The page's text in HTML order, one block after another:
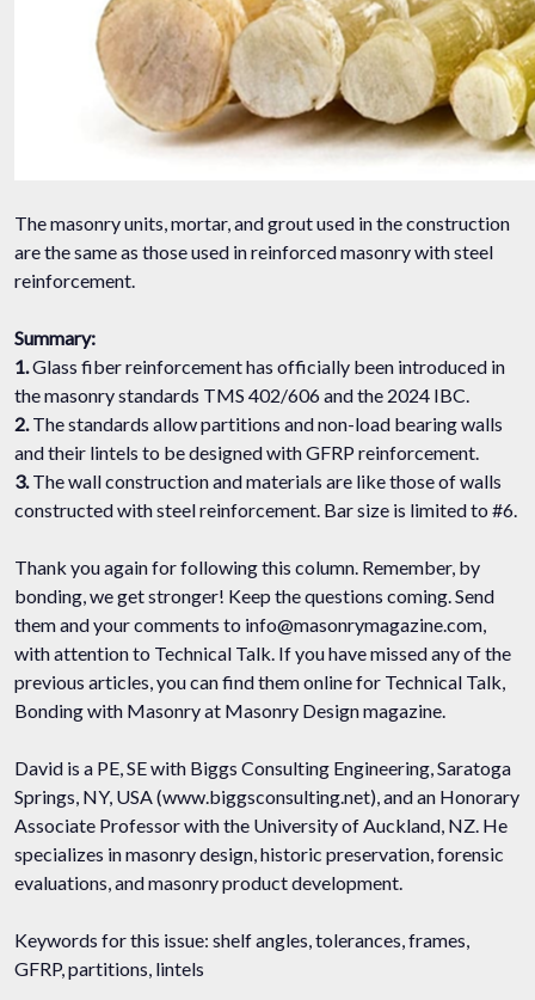
The masonry units, mortar, and grout used in the construction
are the same as those used in reinforced masonry with steel
reinforcement.
Summary:
1.Glass fiber reinforcement has officially been introduced in
the masonry standards TMS 402/606 and the 2024 IBC.
2. The standards allow partitions and non-load bearing walls
and their lintels to be designed with GFRP reinforcement.
3. The wall construction and materials are like those of walls
constructed with steel reinforcement. Bar size is limited to #6.
Thank you again for following this column. Remember, by
bonding, we get stronger! Keep the questions coming. Send
them and your comments to info@masonrymagazine.com,
with attention to Technical Talk. If you have missed any of the
previous articles, you can find them online for Technical Talk,
Bonding with Masonry at Masonry Design magazine.
David is a PE, SE with Biggs Consulting Engineering, Saratoga
Springs, NY, USA (www.biggsconsulting.net), and an Honorary
Associate Professor with the University of Auckland, NZ. He
specializes in masonry design, historic preservation, forensic
evaluations, and masonry product development.
Keywords for this issue: shelf angles, tolerances, frames,
GFRP, partitions, lintels